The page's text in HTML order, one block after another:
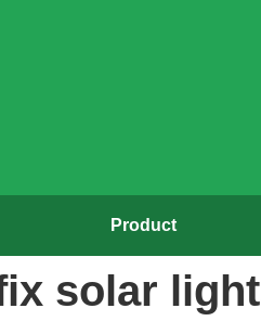
Product
solar